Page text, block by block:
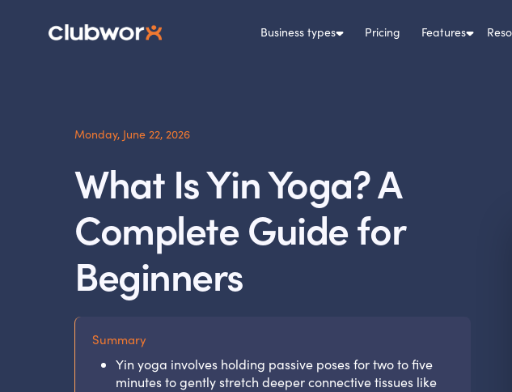
Business types Pricing Features
Monday, June 22, 2026
What Is Yin Yoga? A
Complete Guide for
Beginners
Summary
Yin yoga involves holding passive poses for two to five
minutes to gently stretch deeper connective tissues like